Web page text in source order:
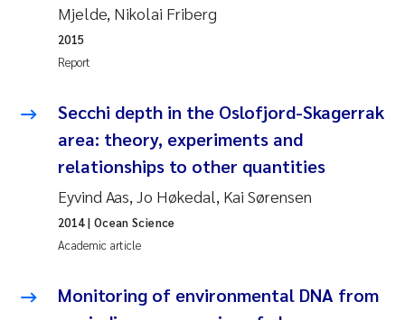
Maeve McGovern
Anastasia Georgantzopoulou
Sophie Mentzel
Veronica Sæther Eftevåg
Odd Arne Segtnan Skogan
Jens Vedal
Uta Brandt
Mjelde, Nikolai Friberg
Report
2015
Secchi depth in the Oslofjord-Skagerrak
area: theory, experiments and
relationships to other quantities
Eyvind Aas, Jo Høkedal, Kai Sørensen
Academic article
2014| Ocean Science
Monitoring of environmental DNA from